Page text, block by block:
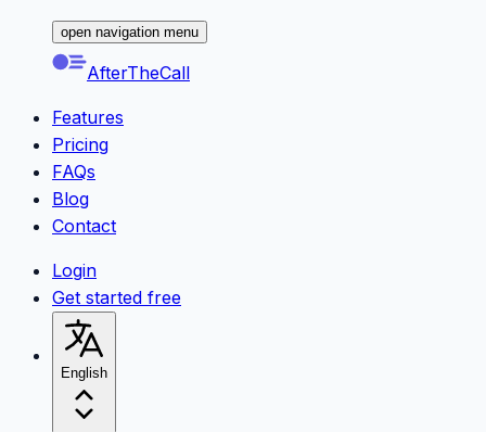
open navigation menu
AfterTheCall
Features
Pricing
FAQs
Blog
Contact
Login
Get started free
English